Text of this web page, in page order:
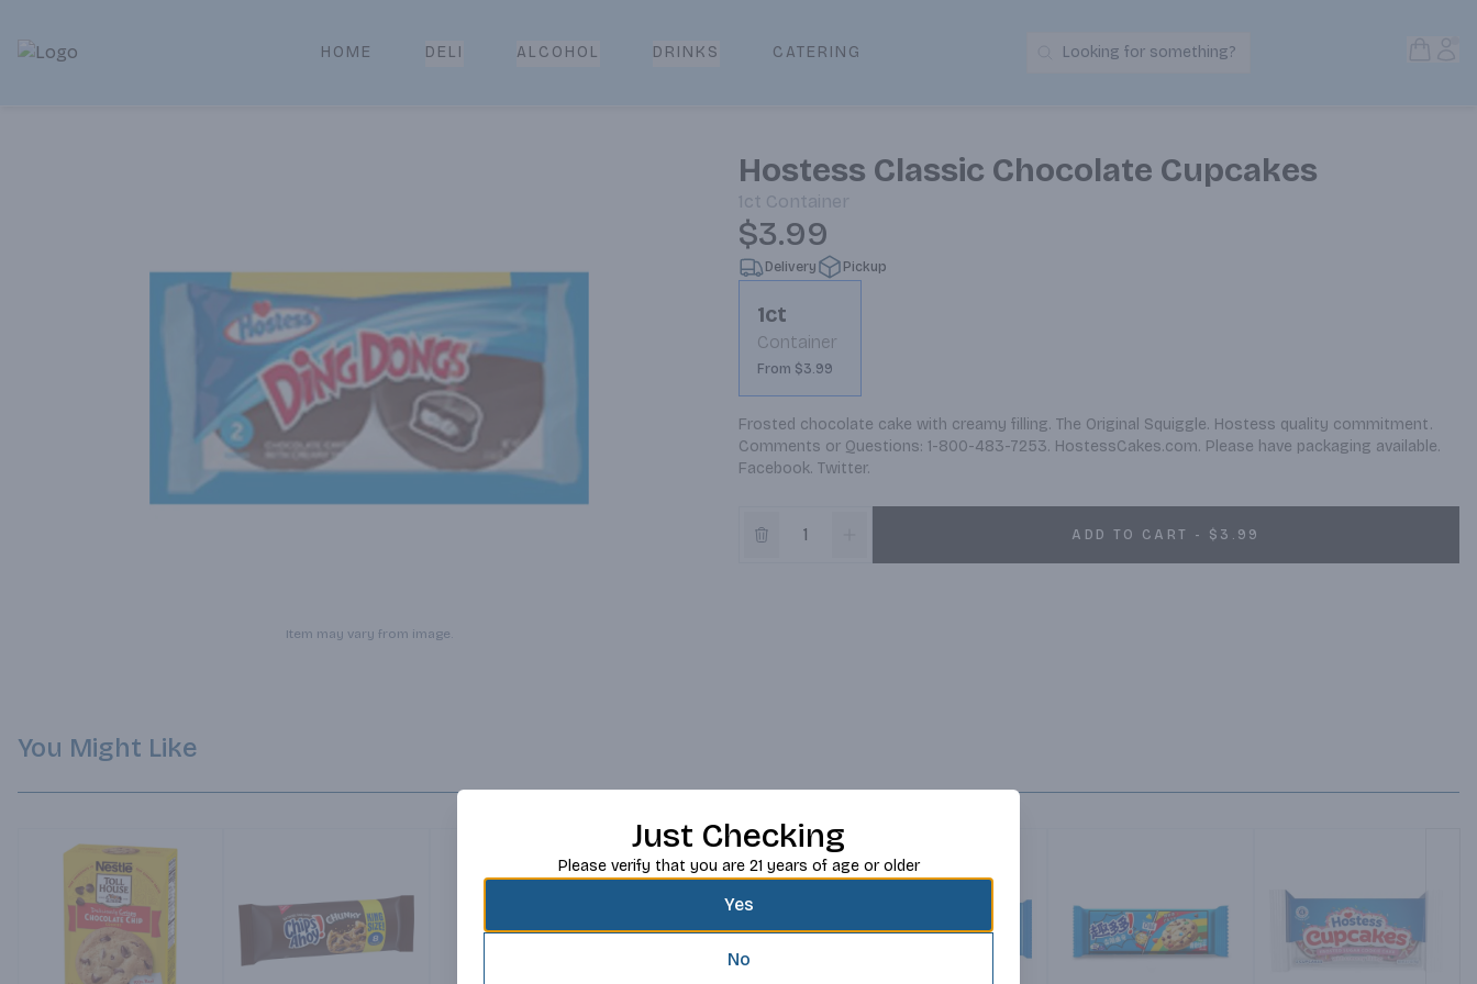
Park Place | Online Ordering, Local Delivery & Pickup
HOME DELI ALCOHOL DRINKS CATERING Search Products
Looking for something?
Item may vary from image.
Hostess Classic Chocolate Cupcakes
1ct Container
$3.99
Delivery Pickup
1ct
Container
From $3.99
Frosted chocolate cake with creamy filling. The Original Squiggle. Hostess quality commitment.
Comments or Questions: 1-800-483-7253. HostessCakes.com. Please have packaging available.
Facebook. Twitter.
ADD TO CART - $3.99
You Might Like
Just Checking
Please verify that you are 21 years of age or older
Yes
No